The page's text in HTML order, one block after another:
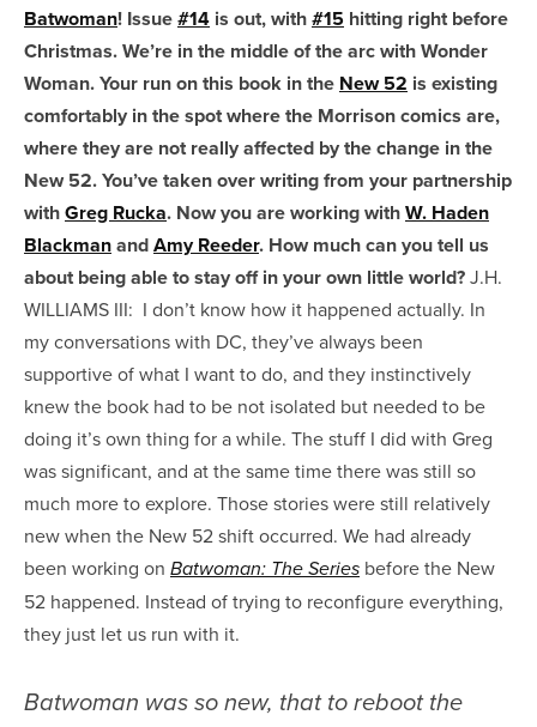
Batwoman! Issue#14 is out, with#15 hitting right before
Christmas. We’re in the middle of the arc with Wonder
Woman. Your run on this book in the New 52 is existing
comfortably in the spot where the Morrison comics are,
where they are not really affected by the change in the
New 52. You’ve taken over writing from your partnership
withGreg Rucka. Now you are working withW. Haden
BlackmanandAmy Reeder. How much can you tell us
about being able to stay off in your own little world?J.H.
WILLIAMS III: I don’t know how it happened actually. In
my conversations with DC, they’ve always been
supportive of what I want to do, and they instinctively
knew the book had to be not isolated but needed to be
doing it’s own thing for a while. The stuff I did with Greg
was significant, and at the same time there was still so
much more to explore. Those stories were still relatively
new when the New 52 shift occurred. We had already
been working on Batwoman: The Series before the New
52 happened. Instead of trying to reconfigure everything,
they just let us run with it.
Batwoman was so new, that to reboot the